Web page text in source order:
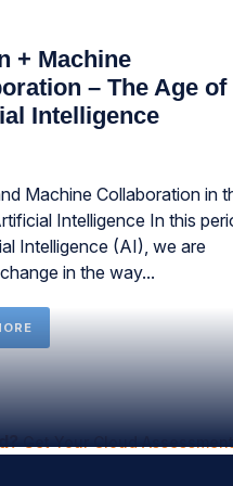
+ Machine
– The Age of
Intelligence
Machine Collaboration in
Intelligence In this
Intelligence (AI), we are
in the way...